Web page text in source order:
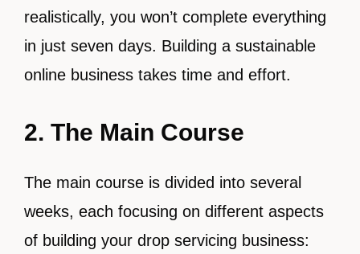
realistically, you won’t complete everything
in just seven days. Building a sustainable
online business takes time and effort.
2. The Main Course
The main course is divided into several
weeks, each focusing on different aspects
of building your drop servicing business: